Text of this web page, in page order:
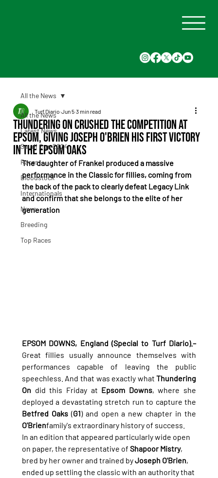
All the News
Latest News
Saudi Cup 2024
Races
Bloodstock
Internationals
News
Breeding
Top Races
All the News
Thundering On crushed the competition at
Epsom, giving Joseph O'Brien his first victory
in the Epsom Oaks
Turf Diario Jun 5 3 min read
The daughter of Frankel produced a massive
performance in the Classic for fillies, coming from
the back of the pack to clearly defeat Legacy Link
and confirm that she belongs to the elite of her
generation
EPSOM DOWNS, England (Special to Turf Diario).–
Great fillies usually announce themselves with
performances capable of leaving the public
speechless. And that was exactly what Thundering
On did this Friday at Epsom Downs, where she
Betfred Oaks (G1
O'Brienfamily's extraordinary history of success.
In an edition that appeared particularly wide open
on paper, the representative of Shapoor Mistry,
bred by her owner and trained by Joseph O'Brien,
ended up settling the classic with an authority that